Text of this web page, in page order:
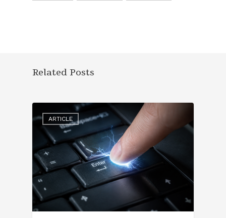
Related Posts
ARTICLE